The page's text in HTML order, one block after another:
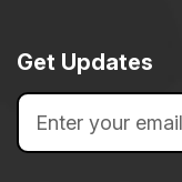
Get Updates